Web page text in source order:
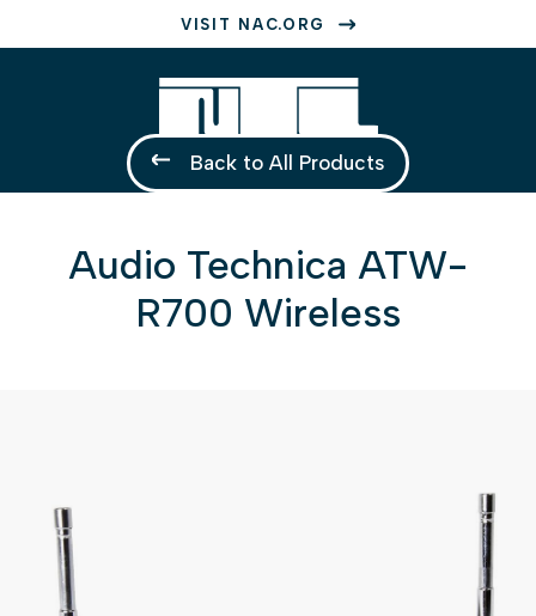
VISIT NAC.ORG
Back to All Products
Audio Technica ATW-
R700 Wireless